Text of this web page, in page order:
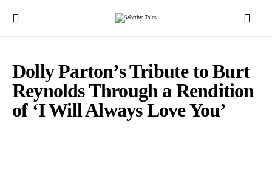
Dolly Parton’s Tribute to Burt
Reynolds Through a Rendition
of ‘I Will Always Love You’